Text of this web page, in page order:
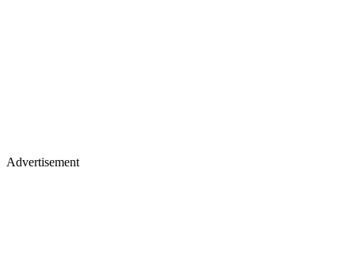
Advertisement